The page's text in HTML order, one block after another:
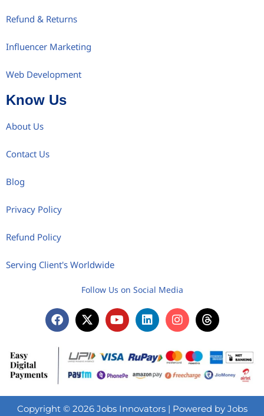
Refund & Returns
Influencer Marketing
Web Development
Know Us
About Us
Contact Us
Blog
Privacy Policy
Refund Policy
Serving Client's Worldwide
Follow Us on Social Media
Copyright © 2026 Jobs Innovators | Powered by Jobs